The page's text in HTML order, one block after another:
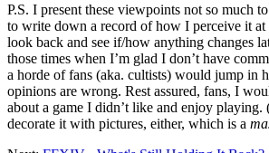
P.S. I present these viewpoints not so much
to write down a record of how I perceive it at
look back and see if/how anything changes
those times when I’m glad I don’t have
a horde of fans (aka. cultists) would jump in
opinions are wrong. Rest assured, fans, I
about a game I didn’t like and enjoy playing.
decorate it with pictures, either, which is a